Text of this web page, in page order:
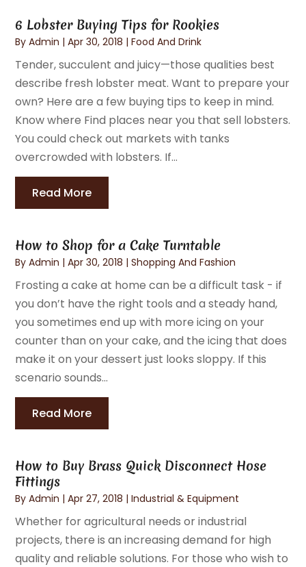
6 Lobster Buying Tips for Rookies
ByAdmin |Apr 30, 2018 |Food And Drink
Tender, succulent and juicy—those qualities best
describe fresh lobster meat. Want to prepare your
own? Here are a few buying tips to keep in mind.
Know where Find places near you that sell lobsters.
You could check out markets with tanks
overcrowded with lobsters. If...
Read More
How to Shop for a Cake Turntable
ByAdmin |Apr 30, 2018 |Shopping And Fashion
Frosting a cake at home can be a difficult task - if
you don’t have the right tools and a steady hand,
you sometimes end up with more icing on your
counter than on your cake, and the icing that does
make it on your dessert just looks sloppy. If this
scenario sounds...
Read More
How to Buy Brass Quick Disconnect Hose
Fittings
ByAdmin |Apr 27, 2018 |Industrial & Equipment
Whether for agricultural needs or industrial
projects, there is an increasing demand for high
quality and reliable solutions. For those who wish to